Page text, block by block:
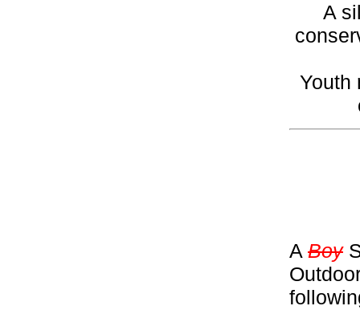
A
Youth
A Boy